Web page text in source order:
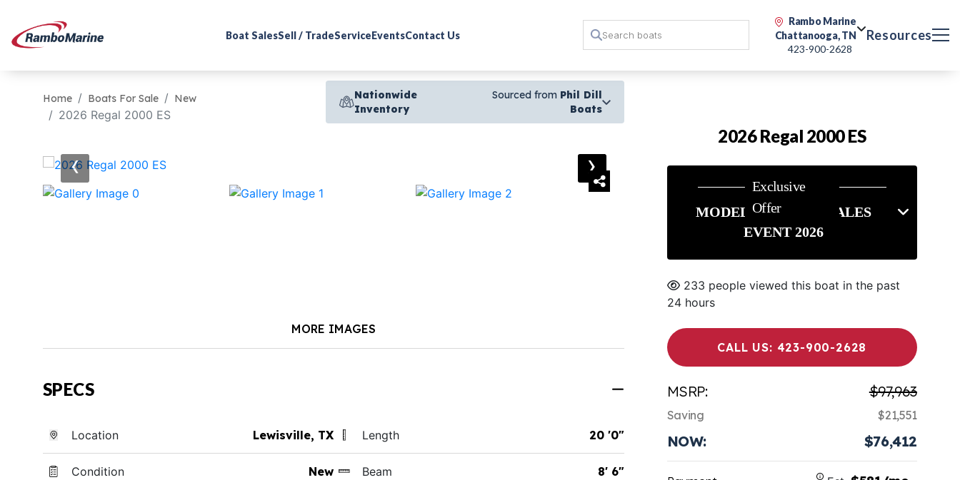
Boat SalesSell / TradeServiceEventsContact Us
Rambo Marine
Chattanooga, TN
423-900-2628
Resources
Home Boats For Sale New
2026 Regal 2000 ES
Nationwide
Inventory
Sourced from Phil Dill
Boats
‹ ›
MORE IMAGES
SPECS
Location Lewisville, TX
Condition New
Length 20 '0"
Beam 8' 6"
2026 Regal 2000 ES
Exclusive
Offer
MODEL YEAR END SALES
EVENT 2026
233 people viewed this boat in the past
24 hours
CALL US: 423-900-2628
MSRP: $97,963
Saving $21,551
NOW: $76,412